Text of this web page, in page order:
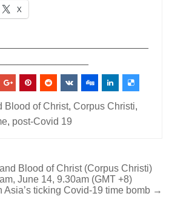
X
Blood of Christ,Corpus Christi,
, post-Covid 19
Blood of Christ (Corpus Christi)
June 14, 9.30am (GMT +8)
Asia’s ticking Covid-19 time bomb →